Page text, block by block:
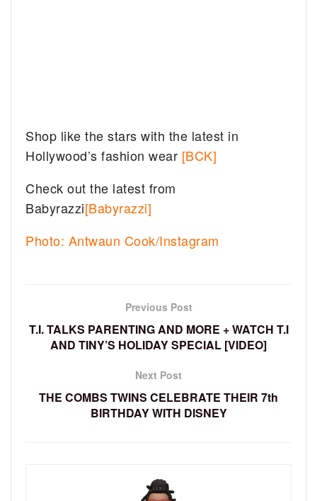
Shop like the stars with the latest in
Hollywood’s fashion wear [BCK]
Check out the latest from
Babyrazzi[Babyrazzi]
Photo: Antwaun Cook/Instagram
Previous Post
T.I. TALKS PARENTING AND MORE + WATCH T.I
AND TINY’S HOLIDAY SPECIAL [VIDEO]
Next Post
THE COMBS TWINS CELEBRATE THEIR 7th
BIRTHDAY WITH DISNEY